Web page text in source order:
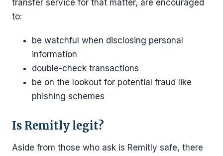
transfer service for that matter, are encouraged
to:
be watchful when disclosing personal
information
double-check transactions
be on the lookout for potential fraud like
phishing schemes
Is Remitly legit?
Aside from those who ask is Remitly safe, there